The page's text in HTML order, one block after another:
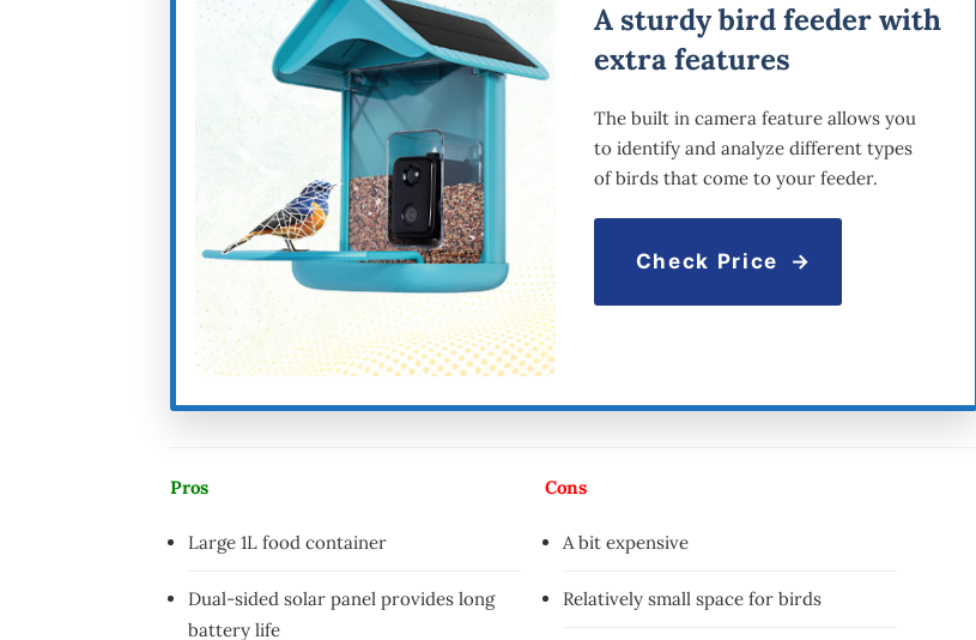
A sturdy bird feeder with
extra features
The built in camera feature allows you
to identify and analyze different types
of birds that come to your feeder.
Check Price
Pros
Large 1L food container
Dual-sided solar panel provides long
battery life
Cons
A bit expensive
Relatively small space for birds